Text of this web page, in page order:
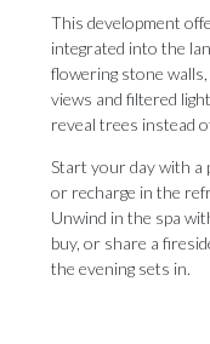
This development
integrated into the
flowering stone
views and filtered
reveal trees instead
Start your day with a
or recharge in the
‌Unwind in ‌the spa
buy, or share a
‌the ‌evening ‌sets ‌in.